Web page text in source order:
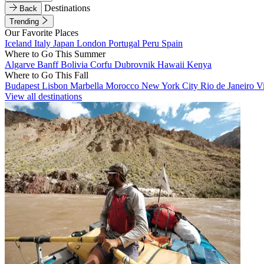
Back
Destinations
Trending
Our Favorite Places
Iceland Italy Japan London Portugal Peru Spain
Where to Go This Summer
Algarve BanffBolivia Corfu Dubrovnik Hawaii Kenya
Where to Go This Fall
Budapest Lisbon Marbella Morocco New York City Rio de Janeiro
View all destinations